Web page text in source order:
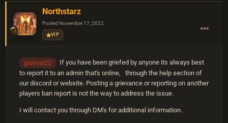
Northstarz
Posted November 17, 2022
VIP
@brivis22
If you have been griefed by anyone its always best
to report it to an admin that's online, through the help section of
our discord or website. Posting a grievance or reporting on another
players ban report is not the way to address the issue.
I will contact you through DM's for additional information.